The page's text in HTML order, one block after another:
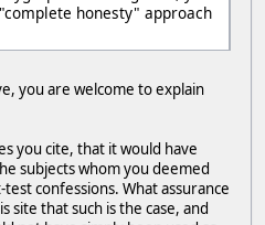
honesty" approach
you are welcome to explain
you cite, that it would have
subjects whom you deemed
confessions. What assurance
site that such is the case, and